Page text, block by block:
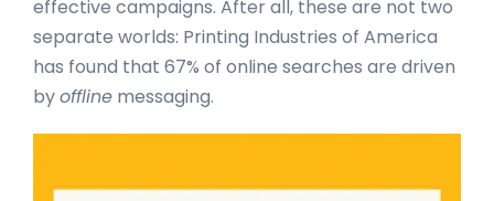
effective campaigns. After all, these are not two
separate worlds: Printing Industries of America
has found that 67% of online searches are driven
byoffline messaging.